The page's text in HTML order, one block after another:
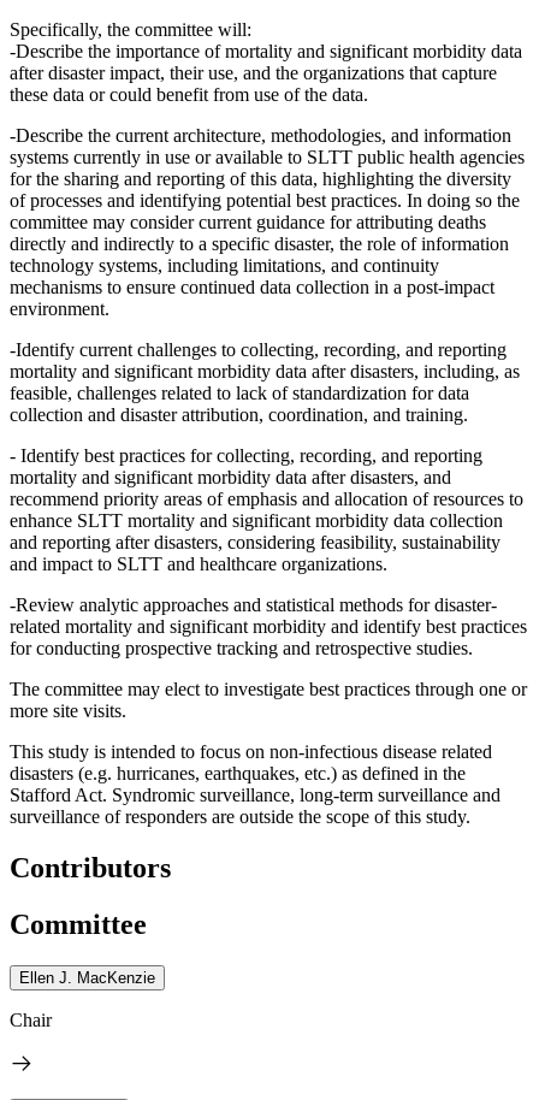
Specifically, the committee will:
-Describe the importance of mortality and significant morbidity data
after disaster impact, their use, and the organizations that capture
these data or could benefit from use of the data.
-Describe the current architecture, methodologies, and information
systems currently in use or available to SLTT public health agencies
for the sharing and reporting of this data, highlighting the diversity
of processes and identifying potential best practices. In doing so the
committee may consider current guidance for attributing deaths
directly and indirectly to a specific disaster, the role of information
technology systems, including limitations, and continuity
mechanisms to ensure continued data collection in a post-impact
environment.
-Identify current challenges to collecting, recording, and reporting
mortality and significant morbidity data after disasters, including, as
feasible, challenges related to lack of standardization for data
collection and disaster attribution, coordination, and training.
- Identify best practices for collecting, recording, and reporting
mortality and significant morbidity data after disasters, and
recommend priority areas of emphasis and allocation of resources to
enhance SLTT mortality and significant morbidity data collection
and reporting after disasters, considering feasibility, sustainability
and impact to SLTT and healthcare organizations.
-Review analytic approaches and statistical methods for disaster-
related mortality and significant morbidity and identify best practices
for conducting prospective tracking and retrospective studies.
The committee may elect to investigate best practices through one or
more site visits.
This study is intended to focus on non-infectious disease related
disasters (e.g. hurricanes, earthquakes, etc.) as defined in the
Stafford Act. Syndromic surveillance, long-term surveillance and
surveillance of responders are outside the scope of this study.
Contributors
Committee
Ellen J. MacKenzie
Chair